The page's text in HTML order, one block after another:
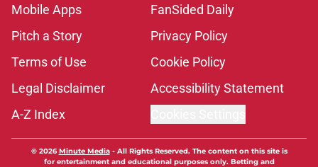
Mobile Apps
FanSided Daily
Pitch a Story
Privacy Policy
Terms of Use
Cookie Policy
Legal Disclaimer
Accessibility Statement
A-Z Index
© 2026Minute Media- All Rights Reserved. The content on this site is
for entertainment and educational purposes only. Betting and